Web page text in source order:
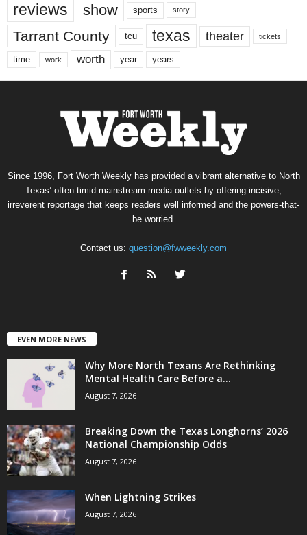
reviews show sports story
Tarrant County tcu texas theater tickets
time work worth year years
Since 1996, Fort Worth Weekly has provided a vibrant alternative to North
Texas’ often-timid mainstream media outlets by offering incisive,
irreverent reportage that keeps readers well informed and the powers-that-
be worried.
Contact us: question@fwweekly.com
EVEN MORE NEWS
Why More North Texans Are Rethinking
Mental Health Care Before a...
August 7, 2026
Breaking Down the Texas Longhorns’ 2026
National Championship Odds
August 7, 2026
When Lightning Strikes
August 7, 2026